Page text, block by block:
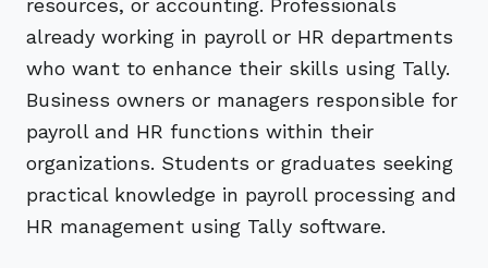
resources, or accounting. Professionals
already working in payroll or HR departments
who want to enhance their skills using Tally.
Business owners or managers responsible for
payroll and HR functions within their
organizations. Students or graduates seeking
practical knowledge in payroll processing and
HR management using Tally software.